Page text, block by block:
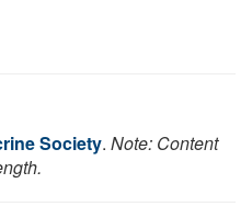
Society. Note: Content